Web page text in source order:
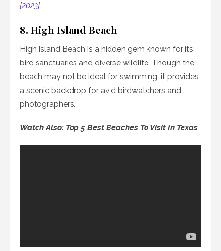
[2023]
8. High Island Beach
High Island Beach is a hidden gem known for its
bird sanctuaries and diverse wildlife. Though the
beach may not be ideal for swimming, it provides
a scenic backdrop for avid birdwatchers and
photographers.
Watch Also: Top 5 Best Beaches To Visit In Texas